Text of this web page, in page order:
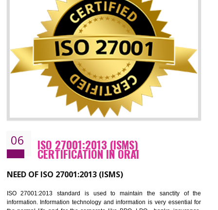
HACCP CERTIFICATION IN ORAI
Hazard analysis and critical control point is abbreviated as HACCP.
main aim of HACCP is to reduce hazards in food production. HACCP
the global standard for food safety and prevent hazards. HACCP
the guidelines to the organization on how to analyse and how to
hazards and control them. HACCP helps to improve the
management system as well as to improve the food management
as well as to improve the quality management system.
Improve food quality and food safety management system.
Improve the market value of the organization.
Develop team work among the employees.
It helps to ensure that you are compliant with the law.